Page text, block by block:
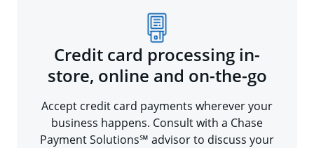
Credit card processing in-
store, online and on-the-go
Accept credit card payments wherever your
business happens. Consult with a Chase
Payment Solutions℠ advisor to discuss your